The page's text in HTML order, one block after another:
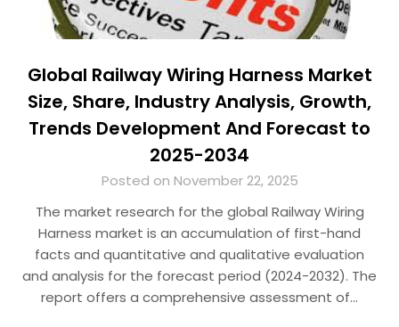
Global Railway Wiring Harness Market
Size, Share, Industry Analysis, Growth,
Trends Development And Forecast to
2025-2034
Posted on November 22, 2025
The market research for the global Railway Wiring
Harness market is an accumulation of first-hand
facts and quantitative and qualitative evaluation
and analysis for the forecast period (2024-2032). The
report offers a comprehensive assessment of…